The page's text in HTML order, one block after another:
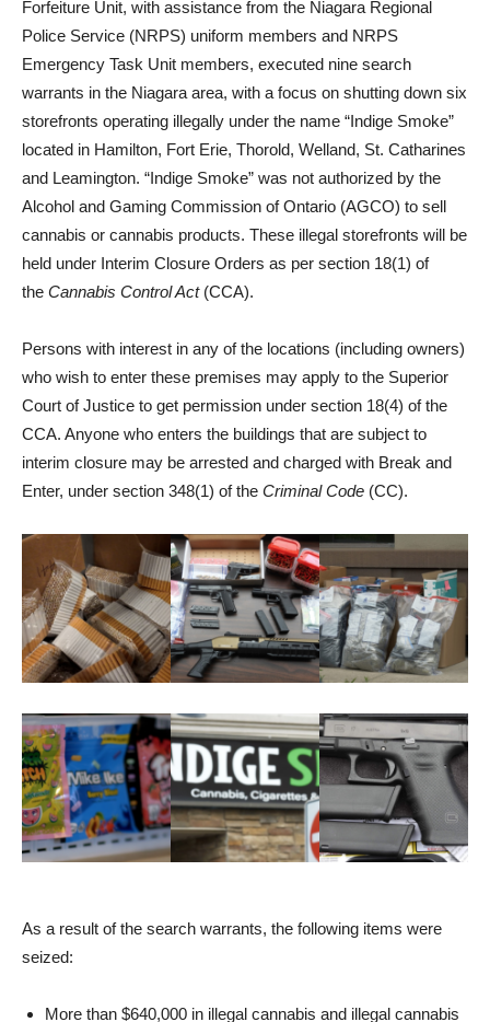
Forfeiture Unit, with assistance from the Niagara Regional
Police Service (NRPS) uniform members and NRPS
Emergency Task Unit members, executed nine search
warrants in the Niagara area, with a focus on shutting down six
storefronts operating illegally under the name “Indige Smoke”
located in Hamilton, Fort Erie, Thorold, Welland, St. Catharines
and Leamington. “Indige Smoke” was not authorized by the
Alcohol and Gaming Commission of Ontario (AGCO) to sell
cannabis or cannabis products. These illegal storefronts will be
held under Interim Closure Orders as per section 18(1) of
the Cannabis Control Act (CCA).
Persons with interest in any of the locations (including owners)
who wish to enter these premises may apply to the Superior
Court of Justice to get permission under section 18(4) of the
CCA. Anyone who enters the buildings that are subject to
interim closure may be arrested and charged with Break and
Enter, under section 348(1) of the Criminal Code (CC).
As a result of the search warrants, the following items were
seized:
More than $640,000 in illegal cannabis and illegal cannabis